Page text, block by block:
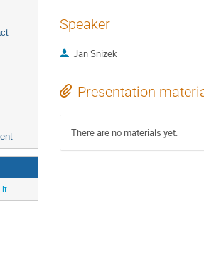
Speaker
Jan Snizek
Presentation
There are no materials yet.